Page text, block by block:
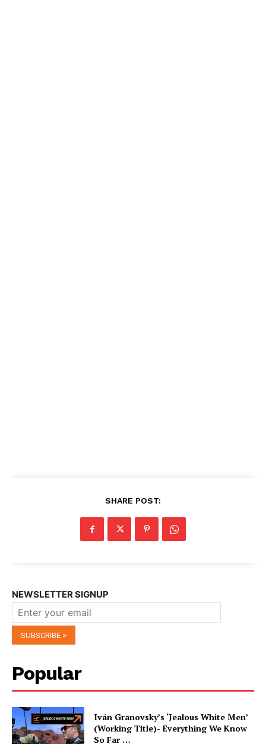
SHARE POST:
NEWSLETTER SIGNUP
Popular
Iván Granovsky’s ‘Jealous White Men’
(Working Title)- Everything We Know
So Far …